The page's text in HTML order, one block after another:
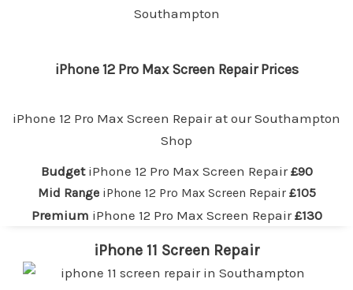
iPhone 12 Pro Max Screen Repair Prices
iPhone 12 Pro Max Screen Repair at ourSouthampton
Shop
BudgetiPhone 12 Pro Max Screen Repair£90
Mid Range iPhone 12 Pro Max Screen Repair £105
Premium iPhone 12 Pro Max Screen Repair£130
iPhone 11 Screen Repair